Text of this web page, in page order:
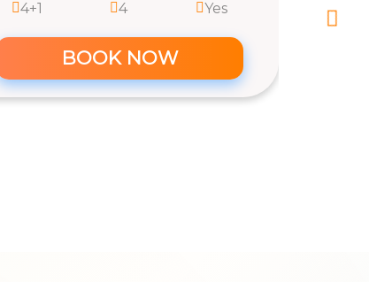
Maruti Ertiga AC (6+1) - CNG Car
Rs. 14/km & 250 km/day
6+1 6 Yes